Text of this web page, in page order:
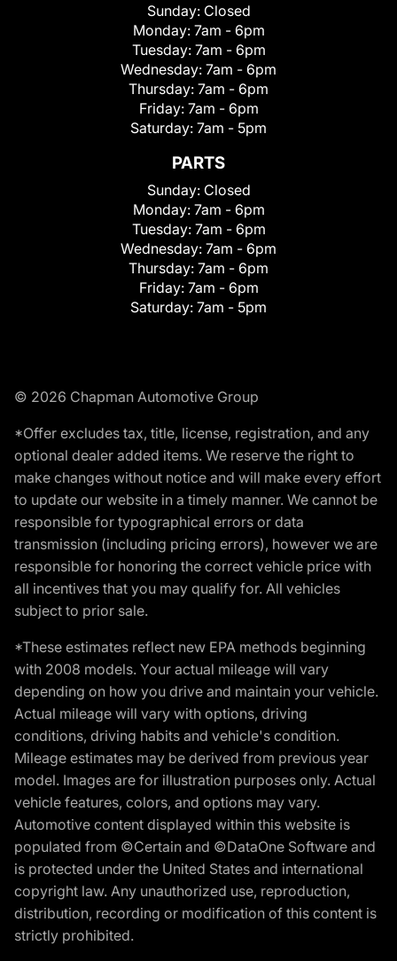
Sunday: Closed
Monday: 7am - 6pm
Tuesday: 7am - 6pm
Wednesday: 7am - 6pm
Thursday: 7am - 6pm
Friday: 7am - 6pm
Saturday: 7am - 5pm
PARTS
Sunday: Closed
Monday: 7am - 6pm
Tuesday: 7am - 6pm
Wednesday: 7am - 6pm
Thursday: 7am - 6pm
Friday: 7am - 6pm
Saturday: 7am - 5pm
© 2026 Chapman Automotive Group
*Offer excludes tax, title, license, registration, and any
optional dealer added items. We reserve the right to
make changes without notice and will make every effort
to update our website in a timely manner. We cannot be
responsible for typographical errors or data
transmission (including pricing errors), however we are
responsible for honoring the correct vehicle price with
all incentives that you may qualify for. All vehicles
subject to prior sale.
*These estimates reflect new EPA methods beginning
with 2008 models. Your actual mileage will vary
depending on how you drive and maintain your vehicle.
Actual mileage will vary with options, driving
conditions, driving habits and vehicle's condition.
Mileage estimates may be derived from previous year
model. Images are for illustration purposes only. Actual
vehicle features, colors, and options may vary.
Automotive content displayed within this website is
populated from ©Certain and ©DataOne Software and
is protected under the United States and international
copyright law. Any unauthorized use, reproduction,
distribution, recording or modification of this content is
strictly prohibited.